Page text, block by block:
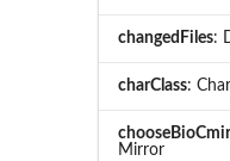
changedFiles:
charClass:
Mirror